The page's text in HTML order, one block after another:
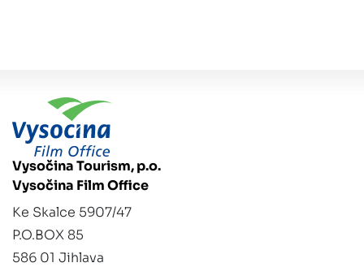
Vysočina Tourism, p.o.
Vysočina Film Office
Ke Skalce 5907/47
P.O.BOX 85
586 01 Jihlava